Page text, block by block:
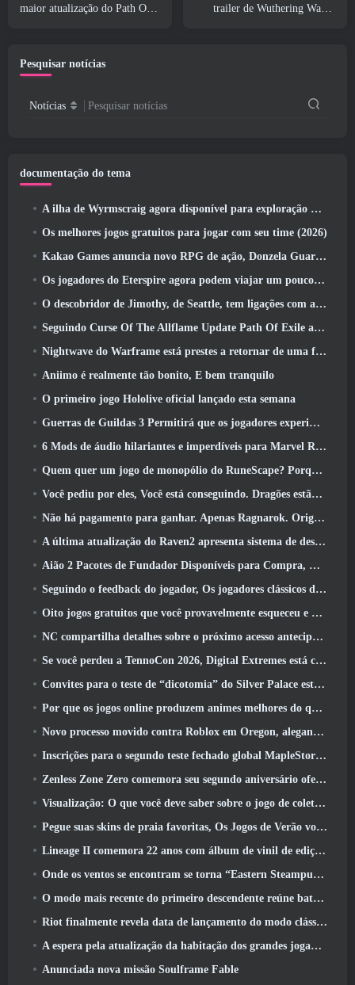
maior atualização do Path Of
trailer de Wuthering Waves
Pesquisar notícias
Notícias Pesquisar notícias
documentação do tema
A ilha de Wyrmscraig agora disponível para exploração no RuneScape da velha escola
Os melhores jogos gratuitos para jogar com seu time (2026)
Kakao Games anuncia novo RPG de ação, Donzela Guardiã
Os jogadores do Eterspire agora podem viajar um pouco no tempo… como um deleite
O descobridor de Jimothy, de Seattle, tem ligações com a ArenaNet, Então é claro que eles estão adicionando isso ao Guild Wars 2
Seguindo Curse Of The Allflame Update Path Of Exile anuncia várias mudanças com base no feedback
Nightwave do Warframe está prestes a retornar de uma forma chocante
Aniimo é realmente tão bonito, E bem tranquilo
O primeiro jogo Hololive oficial lançado esta semana
Guerras de Guildas 3 Permitirá que os jogadores experimentem o mundo de Tyria antes que os Elder Dragons acordem
6 Mods de áudio hilariantes e imperdíveis para Marvel Rivals
Quem quer um jogo de monopólio do RuneScape? Porque um está a caminho
Você pediu por eles, Você está conseguindo. Dragões estão chegando a Albion Online
Não há pagamento para ganhar. Apenas Ragnarok. Origin Classic é lançado em julho 23
A última atualização do Raven2 apresenta sistema de despertar de habilidades, Oferecendo aos jogadores mais maneiras de aprimorar suas habilidades
Aião 2 Pacotes de Fundador Disponíveis para Compra, Completo com cinco dias de acesso antecipado
Seguindo o feedback do jogador, Os jogadores clássicos de League Of Legends não terão que pagar por skins clássicas
Oito jogos gratuitos que você provavelmente esqueceu e que fazem parte do Steam’s Train Fest
NC compartilha detalhes sobre o próximo acesso antecipado do Aion 2
Se você perdeu a TennoCon 2026, Digital Extremes está compartilhando todos os painéis
Convites para o teste de “dicotomia” do Silver Palace estão sendo enviados
Por que os jogos online produzem animes melhores do que os jogos de anime
Novo processo movido contra Roblox em Oregon, alegando incidente com cuidados infantis
Inscrições para o segundo teste fechado global MapleStory Classic World
Zenless Zone Zero comemora seu segundo aniversário oferecendo aos jogadores a escolha de um agente S-Rank gratuito
Visualização: O que você deve saber sobre o jogo de coleta de criaturas da HoYoverse, Honkai: Link Alma
Pegue suas skins de praia favoritas, Os Jogos de Verão voltaram ao Overwatch
Lineage II comemora 22 anos com álbum de vinil de edição de colecionador
Onde os ventos se encontram se torna “Eastern Steampunk” na versão 2.0
O modo mais recente do primeiro descendente reúne batalhas difíceis de interceptação de vazio e as profundezas
Riot finalmente revela data de lançamento do modo clássico de League Of Legends
A espera pela atualização da habitação dos grandes jogadores do RuneScape acabou
Anunciada nova missão Soulframe Fable